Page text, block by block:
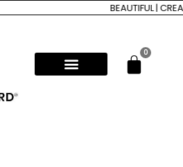
BEAUTIFUL |
0